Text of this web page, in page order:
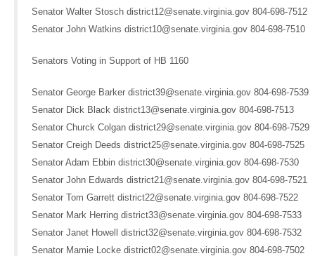
Senator Walter Stosch district12@senate.virginia.gov 804-698-7512
Senator John Watkins district10@senate.virginia.gov 804-698-7510
Senators Voting in Support of HB 1160
Senator George Barker district39@senate.virginia.gov 804-698-7539
Senator Dick Black district13@senate.virginia.gov 804-698-7513
Senator Churck Colgan district29@senate.virginia.gov 804-698-7529
Senator Creigh Deeds district25@senate.virginia.gov 804-698-7525
Senator Adam Ebbin district30@senate.virginia.gov 804-698-7530
Senator John Edwards district21@senate.virginia.gov 804-698-7521
Senator Tom Garrett district22@senate.virginia.gov 804-698-7522
Senator Mark Herring district33@senate.virginia.gov 804-698-7533
Senator Janet Howell district32@senate.virginia.gov 804-698-7532
Senator Mamie Locke district02@senate.virginia.gov 804-698-7502